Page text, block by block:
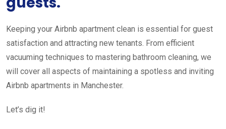
Keeping your Airbnb apartment clean is essential for guest
satisfaction and attracting new tenants. From efficient
vacuuming techniques to mastering bathroom cleaning, we
will cover all aspects of maintaining a spotless and inviting
Airbnb apartments in Manchester.
Let’s dig it!